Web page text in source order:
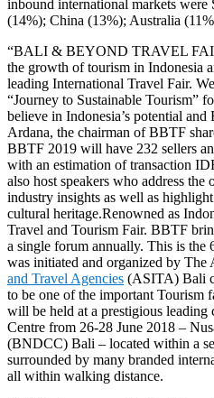
inbound international markets were
(14%); China (13%); Australia
“BALI & BEYOND TRAVEL
the growth of tourism in Indonesia
leading International Travel Fair.
“Journey to Sustainable Tourism”
believe in Indonesia’s potential
Ardana, the chairman of BBTF
BBTF 2019 will have 232 sellers
with an estimation of transaction
also host speakers who address the
industry insights as well as
cultural heritage.Renowned as
Travel and Tourism Fair. BBTF
a single forum annually. This is the
was initiated and organized by The
and Travel Agencies (ASITA) Bali
to be one of the important Tourism
will be held at a prestigious
Centre from 26-28 June 2018 –
(BNDCC) Bali – located within a
surrounded by many branded
all within walking distance.